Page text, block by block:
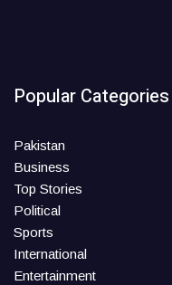
Popular Categories
Pakistan
Business
Top Stories
Political
Sports
International
Entertainment